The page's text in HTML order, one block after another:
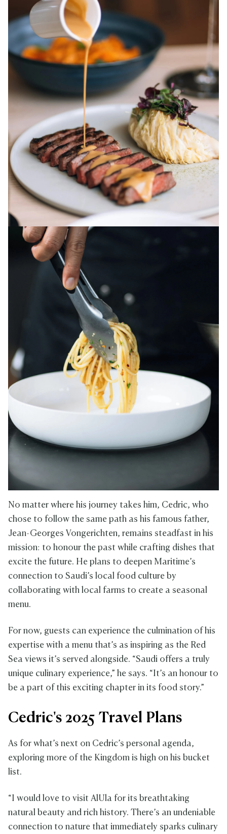
No matter where his journey takes him, Cedric, who
chose to follow the same path as his famous father,
Jean-Georges Vongerichten, remains steadfast in his
mission: to honour the past while crafting dishes that
excite the future. He plans to deepen Maritime’s
connection to Saudi’s local food culture by
collaborating with local farms to create a seasonal
menu.
For now, guests can experience the culmination of his
expertise with a menu that’s as inspiring as the Red
Sea views it’s served alongside. “Saudi offers a truly
unique culinary experience,” he says. “It’s an honour to
be a part of this exciting chapter in its food story.”
Cedric's 2025 Travel Plans
As for what’s next on Cedric’s personal agenda,
exploring more of the Kingdom is high on his bucket
list.
“I would love to visit AlUla for its breathtaking
natural beauty and rich history. There’s an undeniable
connection to nature that immediately sparks culinary